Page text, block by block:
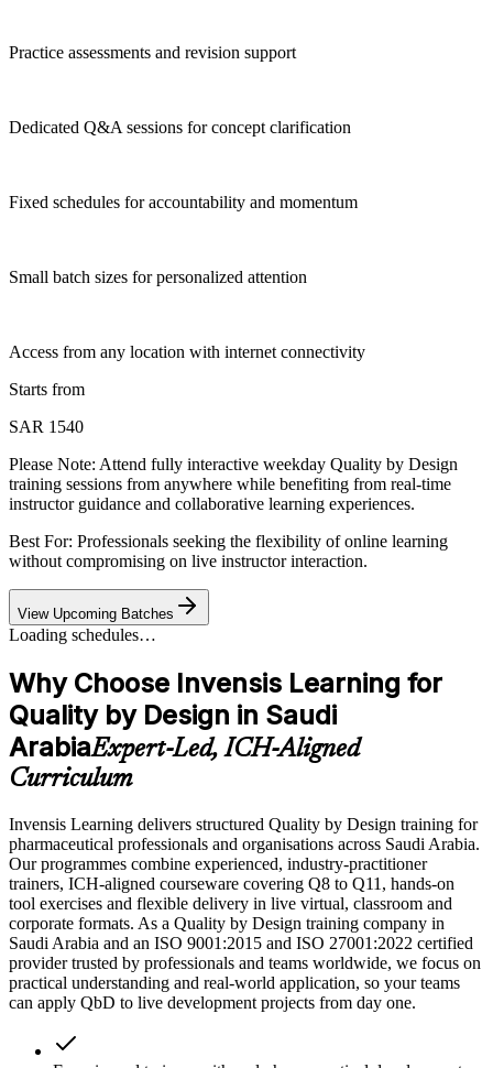
Practice assessments and revision support
Dedicated Q&A sessions for concept clarification
Fixed schedules for accountability and momentum
Small batch sizes for personalized attention
Access from any location with internet connectivity
Starts from
SAR 1540
Please Note: Attend fully interactive weekday Quality by Design
training sessions from anywhere while benefiting from real-time
instructor guidance and collaborative learning experiences.
Best For: Professionals seeking the flexibility of online learning
without compromising on live instructor interaction.
View Upcoming Batches
Loading schedules…
Why Choose Invensis Learning for
Quality by Design in Saudi
ArabiaExpert-Led, ICH-Aligned
Curriculum
Invensis Learning delivers structured Quality by Design training for
pharmaceutical professionals and organisations across Saudi Arabia.
Our programmes combine experienced, industry-practitioner
trainers, ICH-aligned courseware covering Q8 to Q11, hands-on
tool exercises and flexible delivery in live virtual, classroom and
corporate formats. As a Quality by Design training company in
Saudi Arabia and an ISO 9001:2015 and ISO 27001:2022 certified
provider trusted by professionals and teams worldwide, we focus on
practical understanding and real-world application, so your teams
can apply QbD to live development projects from day one.